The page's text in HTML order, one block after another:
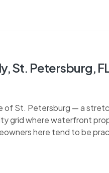
St. Petersburg,
of St. Petersburg — a
grid where waterfront
here tend to be